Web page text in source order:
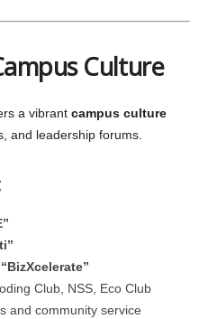
Culture
a vibrant campus culture
and leadership forums.
“BizXcelerate”
Club, NSS, Eco Club
and community service